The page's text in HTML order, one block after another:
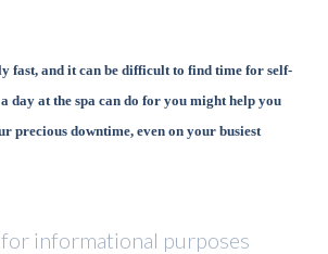
fast, and it can be difficult to find time for self-
day at the spa can do for you might help you
precious downtime, even on your busiest
informational purposes